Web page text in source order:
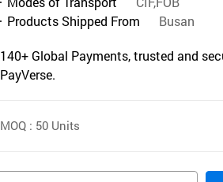
Products Shipped From
Busan
140+ Global Payments, trusted and
PayVerse.
MOQ : 50 Units